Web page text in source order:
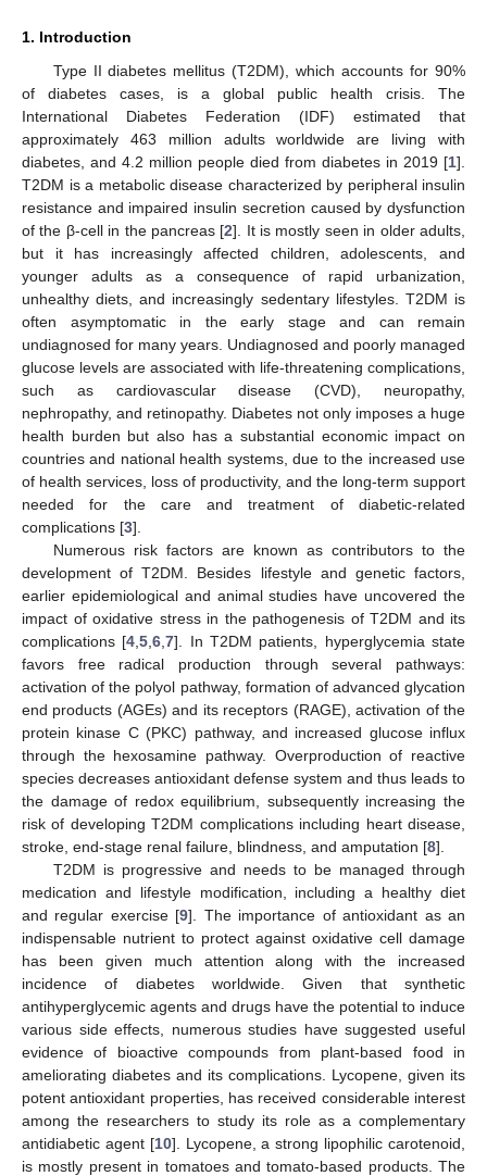
1. Introduction
Type II diabetes mellitus (T2DM), which accounts for 90%
of diabetes cases, is a global public health crisis. The
International Diabetes Federation (IDF) estimated that
approximately 463 million adults worldwide are living with
diabetes, and 4.2 million people died from diabetes in 2019 [1].
T2DM is a metabolic disease characterized by peripheral insulin
resistance and impaired insulin secretion caused by dysfunction
of the β-cell in the pancreas [2]. It is mostly seen in older adults,
but it has increasingly affected children, adolescents, and
younger adults as a consequence of rapid urbanization,
unhealthy diets, and increasingly sedentary lifestyles. T2DM is
often asymptomatic in the early stage and can remain
undiagnosed for many years. Undiagnosed and poorly managed
glucose levels are associated with life-threatening complications,
such as cardiovascular disease (CVD), neuropathy,
nephropathy, and retinopathy. Diabetes not only imposes a huge
health burden but also has a substantial economic impact on
countries and national health systems, due to the increased use
of health services, loss of productivity, and the long-term support
needed for the care and treatment of diabetic-related
complications [3].
Numerous risk factors are known as contributors to the
development of T2DM. Besides lifestyle and genetic factors,
earlier epidemiological and animal studies have uncovered the
impact of oxidative stress in the pathogenesis of T2DM and its
complications [4 ,5 ,6 ,7]. In T2DM patients, hyperglycemia state
favors free radical production through several pathways:
activation of the polyol pathway, formation of advanced glycation
end products (AGEs) and its receptors (RAGE), activation of the
protein kinase C (PKC) pathway, and increased glucose influx
through the hexosamine pathway. Overproduction of reactive
species decreases antioxidant defense system and thus leads to
the damage of redox equilibrium, subsequently increasing the
risk of developing T2DM complications including heart disease,
stroke, end-stage renal failure, blindness, and amputation [8].
T2DM is progressive and needs to be managed through
medication and lifestyle modification, including a healthy diet
and regular exercise [9]. The importance of antioxidant as an
indispensable nutrient to protect against oxidative cell damage
has been given much attention along with the increased
incidence of diabetes worldwide. Given that synthetic
antihyperglycemic agents and drugs have the potential to induce
various side effects, numerous studies have suggested useful
evidence of bioactive compounds from plant-based food in
ameliorating diabetes and its complications. Lycopene, given its
potent antioxidant properties, has received considerable interest
among the researchers to study its role as a complementary
antidiabetic agent [10]. Lycopene, a strong lipophilic carotenoid,
is mostly present in tomatoes and tomato-based products. The